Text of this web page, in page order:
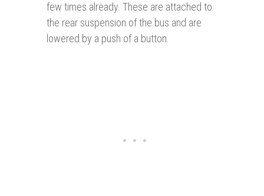
few times already. These are attached to
the rear suspension of the bus and are
lowered by a push of a button.